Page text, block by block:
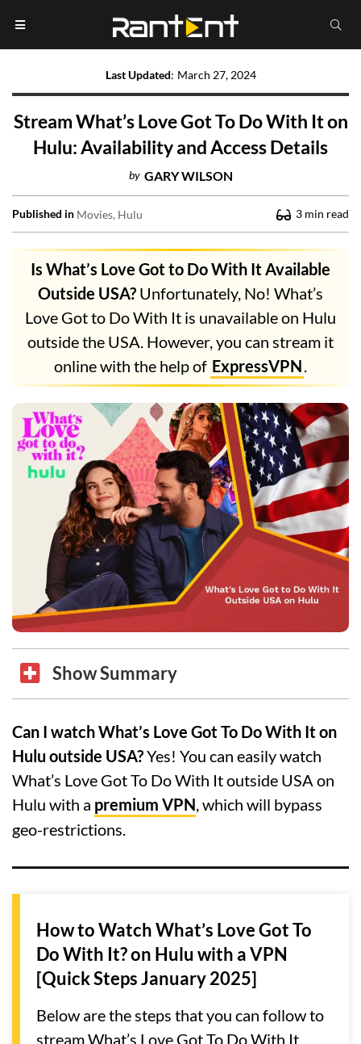
Last Updated: March 27, 2024
Stream What’s Love Got To Do With It on
Hulu: Availability and Access Details
by GARY WILSON
Published in Movies Hulu 3 min read
Is What’s Love Got to Do With It Available
Outside USA? Unfortunately, No! What’s
Love Got to Do With It is unavailable on Hulu
outside the USA. However, you can stream it
online with the help of ExpressVPN.
Show Summary
Can I watch What’s Love Got To Do With It on
Hulu outside USA?Yes! You can easily watch
What’s Love Got To Do With It outside USA on
Hulu with a premium VPN, which will bypass
geo-restrictions.
How to Watch What’s Love Got To
Do With It? on Hulu with a VPN
[Quick Steps January 2025]
Below are the steps that you can follow to
stream What’s Love Got To Do With It